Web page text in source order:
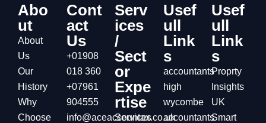
Abo
ut
About
Us
Our
History
Why
Choose
Cont
act
Us
+01908
018 360
+07961
904555
info@aceaccountax.co.uk
Serv
ices
/
Sect
or
Expe
rtise
Services
Usef
ull
Link
s
accountants
high
wycombe
accountants
Usef
ull
Link
s
Proprty
Insights
UK
Smart